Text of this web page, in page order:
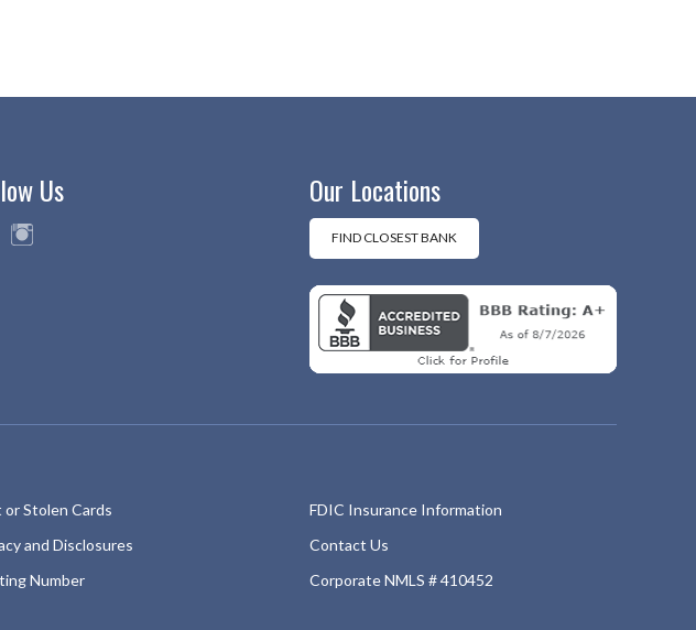
Us Our Locations
FIND CLOSEST BANK
or Stolen Cards
and Disclosures
Number
FDIC Insurance Information
Contact Us
Corporate NMLS # 410452